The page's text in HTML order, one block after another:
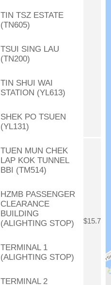
TIN TSZ ESTATE
(TN605)
TSUI SING LAU
(TN200)
TIN SHUI WAI
STATION (YL613)
SHEK PO TSUEN
(YL131)
TUEN MUN CHEK
LAP KOK TUNNEL
BBI (TM514)
$15.7
HZMB PASSENGER
CLEARANCE
BUILDING
(ALIGHTING STOP)
TERMINAL 1
(ALIGHTING STOP)
TERMINAL 2